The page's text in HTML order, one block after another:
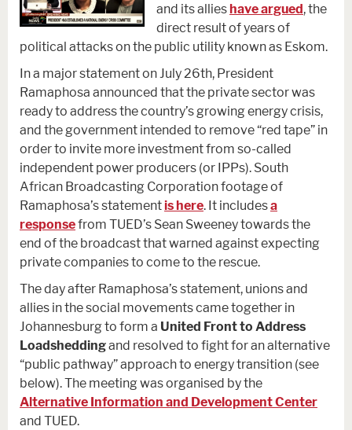
and its allieshave argued, the
direct result of years of
political attacks on the public utility known as Eskom.
In a major statement on July 26th, President
Ramaphosa announced that the private sector was
ready to address the country’s growing energy crisis,
and the government intended to remove “red tape” in
order to invite more investment from so-called
independent power producers (or IPPs). South
African Broadcasting Corporation footage of
Ramaphosa’s statementis here. It includesa
responsefrom TUED’s Sean Sweeney towards the
end of the broadcast that warned against expecting
private companies to come to the rescue.
The day after Ramaphosa’s statement, unions and
allies in the social movements came together in
Johannesburg to form a United Front to Address
Loadsheddingand resolved to fight for an alternative
“public pathway” approach to energy transition (see
below). The meeting was organised by the
Alternative Information and Development Center
and TUED.